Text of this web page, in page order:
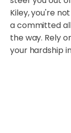
Kiley, you're
a committed
the way. Rely
your hardship